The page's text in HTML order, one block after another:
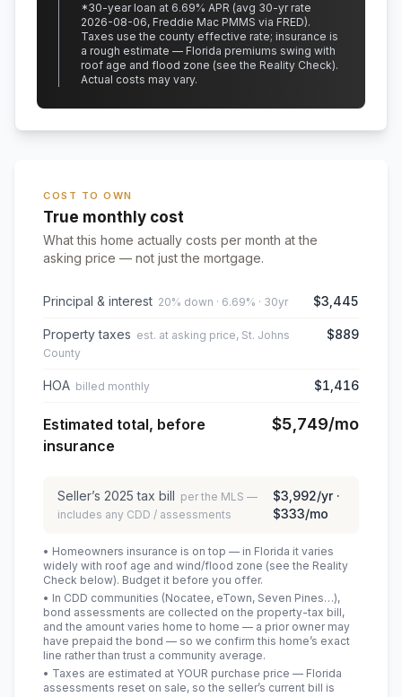
*30-year loan at 6.69% APR (avg 30-yr rate
2026-08-06, Freddie Mac PMMS via FRED).
Taxes use the county effective rate; insurance is
a rough estimate — Florida premiums swing with
roof age and flood zone (see the Reality Check).
Actual costs may vary.
COST TO OWN
True monthly cost
What this home actually costs per month at the
asking price — not just the mortgage.
Principal & interest 20% down · 6.69% · 30yr $3,445
Property taxes est. at asking price, St. Johns
County
$889
HOA billed monthly $1,416
Estimated total, before
insurance
$5,749/mo
Seller’s 2025 tax bill per the MLS —
includes any CDD / assessments
$3,992/yr ·
$333/mo
• Homeowners insurance is on top — in Florida it varies
widely with roof age and wind/flood zone (see the Reality
Check below). Budget it before you offer.
• In CDD communities (Nocatee, eTown, Seven Pines…),
bond assessments are collected on the property-tax bill,
and the amount varies home to home — a prior owner may
have prepaid the bond — so we confirm this home’s exact
line rather than trust a community average.
• Taxes are estimated at YOUR purchase price — Florida
assessments reset on sale, so the seller’s current bill is